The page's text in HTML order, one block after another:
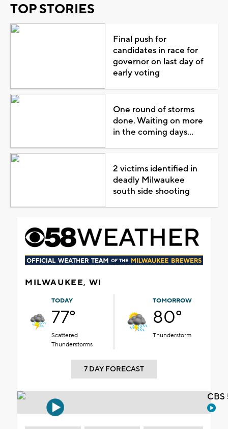
TOP STORIES
Final push for
candidates in race for
governor on last day of
early voting
One round of storms
done. Waiting on more
in the coming days...
2 victims identified in
deadly Milwaukee
south side shooting
MILWAUKEE, WI
TODAY
77°
Scattered
Thunderstorms
TOMORROW
80°
Thunderstorm
7 DAY FORECAST